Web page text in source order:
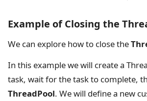
Example of Closing the
We can explore how to close the
In this example we will create a
task, wait for the task to complete,
ThreadPool. We will define a new